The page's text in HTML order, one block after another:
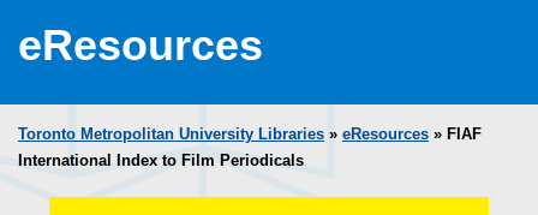
eResources
Toronto Metropolitan University Libraries » eResources » FIAF
International Index to Film Periodicals